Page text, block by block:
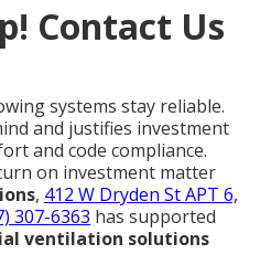
Contact Us
systems stay reliable.
and justifies investment
and code compliance.
on investment matter
, 412 W Dryden St APT 6,
307-6363 has supported
ventilation solutions